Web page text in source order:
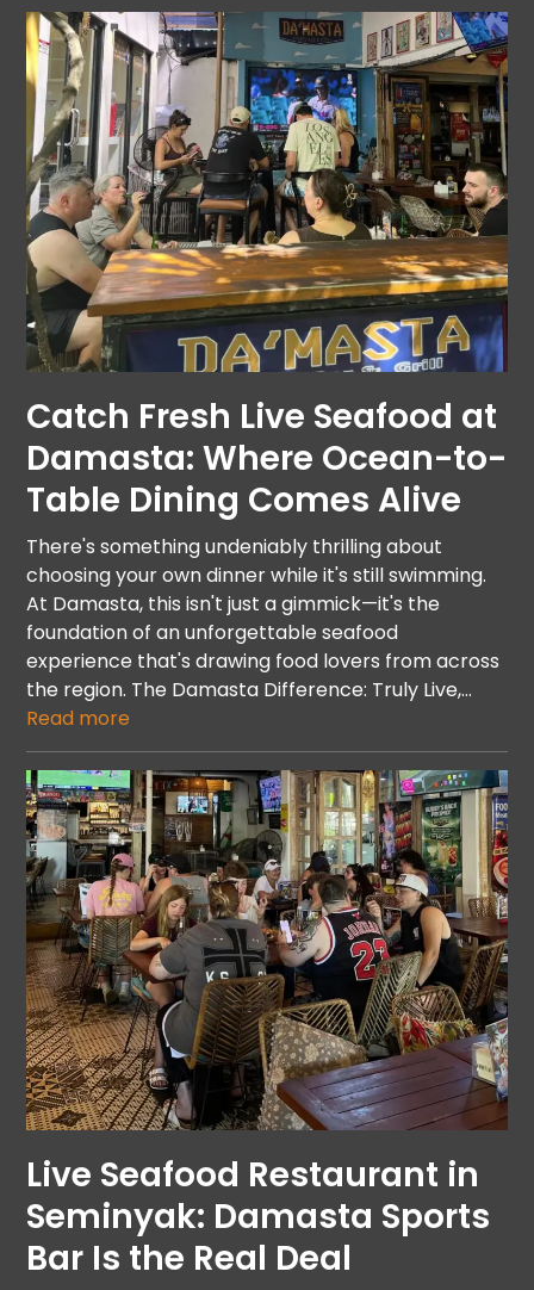
Catch Fresh Live Seafood at
Damasta: Where Ocean-to-
Table Dining Comes Alive
There's something undeniably thrilling about
choosing your own dinner while it's still swimming.
At Damasta, this isn't just a gimmick—it's the
foundation of an unforgettable seafood
experience that's drawing food lovers from across
the region. The Damasta Difference: Truly Live,…
Read more
Live Seafood Restaurant in
Seminyak: Damasta Sports
Bar Is the Real Deal